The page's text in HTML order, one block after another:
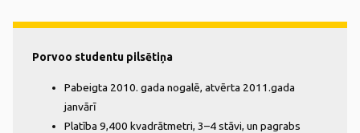
Porvoo studentu pilsētiņa
Pabeigta 2010. gada nogalē, atvērta 2011.gada
janvārī
Platība 9,400 kvadrātmetri, 3–4 stāvi, un pagrabs